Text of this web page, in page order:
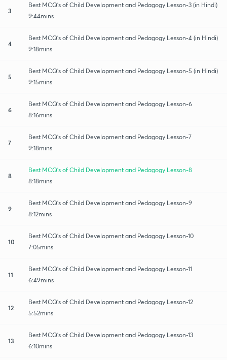
3
Best MCQ's of Child Development and Pedagogy Lesson-3 (in Hindi)
9:44mins
4
Best MCQ's of Child Development and Pedagogy Lesson-4 (in Hindi)
9:18mins
5
Best MCQ's of Child Development and Pedagogy Lesson-5 (in Hindi)
9:15mins
6
Best MCQ's of Child Development and Pedagogy Lesson-6
8:16mins
7
Best MCQ's of Child Development and Pedagogy Lesson-7
9:18mins
8
Best MCQ's of Child Development and Pedagogy Lesson-8
8:18mins
9
Best MCQ's of Child Development and Pedagogy Lesson-9
8:12mins
10
Best MCQ's of Child Development and Pedagogy Lesson-10
7:05mins
11
Best MCQ's of Child Development and Pedagogy Lesson-11
6:49mins
12
Best MCQ's of Child Development and Pedagogy Lesson-12
5:52mins
13
Best MCQ's of Child Development and Pedagogy Lesson-13
6:10mins